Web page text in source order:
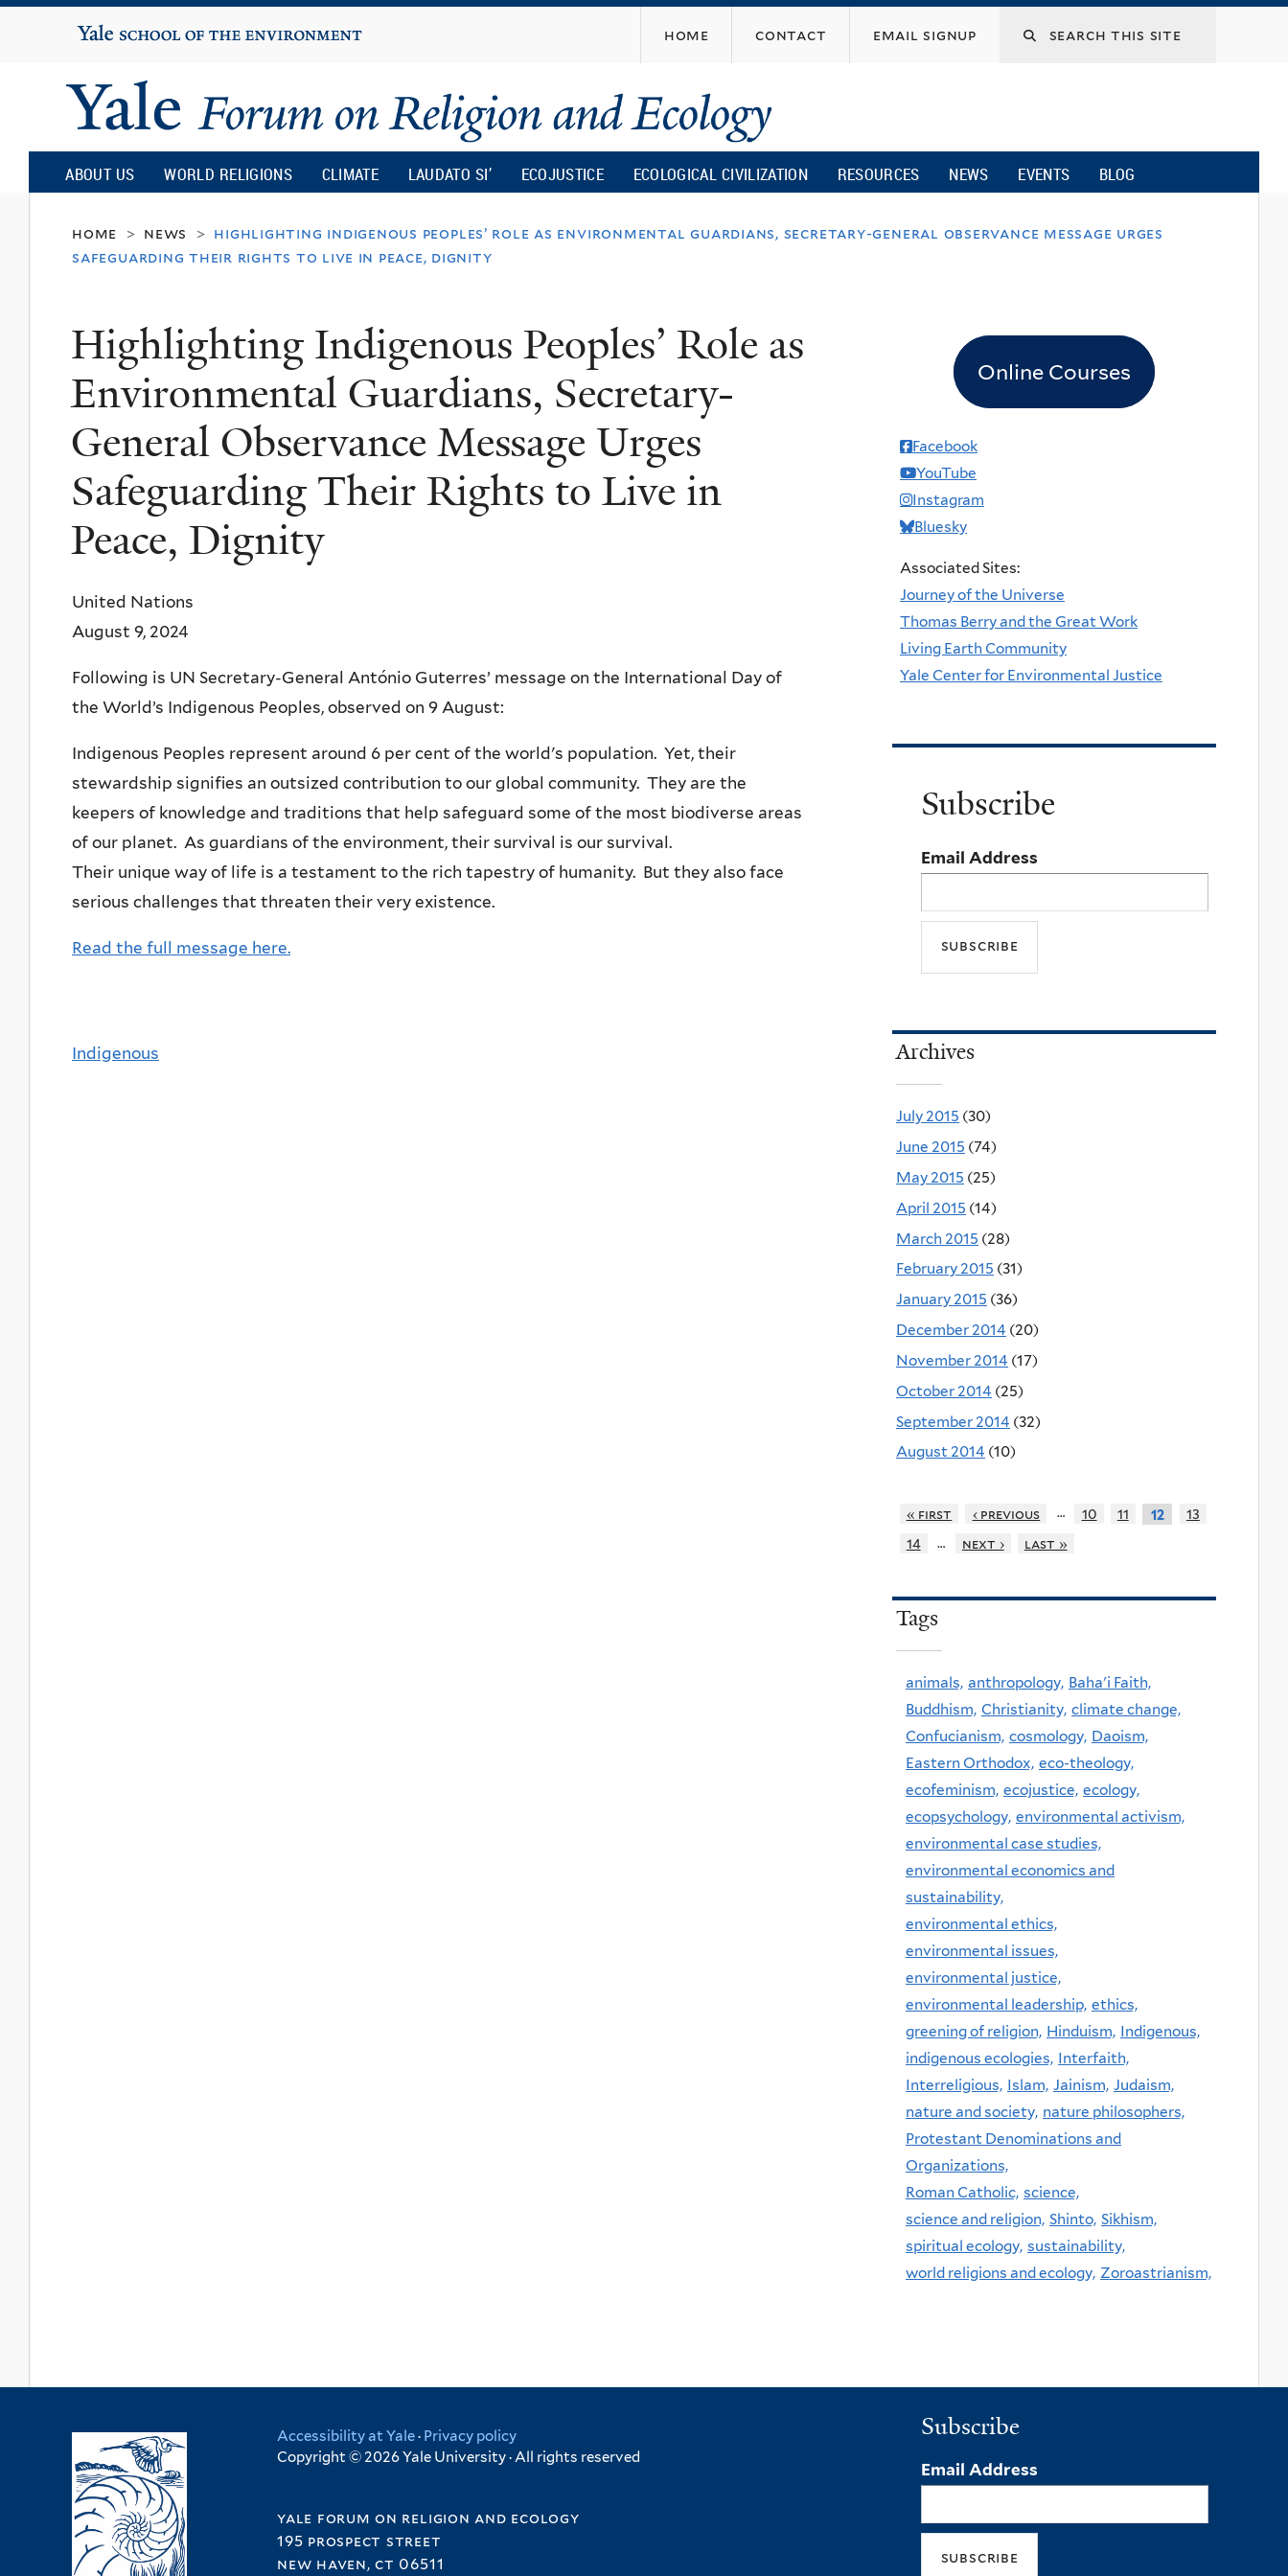
content
Yale
University
home contact email signup
Yale
Forum
on
and
Ecology
ABOUT US WORLD RELIGIONS CLIMATE LAUDATO SI’ ECOJUSTICE ECOLOGICAL CIVILIZATION RESOURCES NEWS EVENTS BLOG
home > news > highlighting indigenous peoples’ role as environmental guardians, secretary-general observance message urges
safeguarding their rights to live in peace, dignity
Highlighting Indigenous Peoples’ Role as
Environmental Guardians, Secretary-
General Observance Message Urges
Safeguarding Their Rights to Live in
Peace, Dignity
United Nations
August 9, 2024
Following is UN Secretary-General António Guterres’ message on the International Day of
the World’s Indigenous Peoples, observed on 9 August:
Indigenous Peoples represent around 6 per cent of the world's population. Yet, their
stewardship signifies an outsized contribution to our global community. They are the
keepers of knowledge and traditions that help safeguard some of the most biodiverse areas
of our planet. As guardians of the environment, their survival is our survival.
Their unique way of life is a testament to the rich tapestry of humanity. But they also face
serious challenges that threaten their very existence.
Read the full message here.
Indigenous
Online Courses
Facebook
YouTube
Instagram
Bluesky
Associated Sites:
Journey of the Universe
Thomas Berry and the Great Work
Living Earth Community
Yale Center for Environmental Justice
Subscribe
Email Address
Archives
July 2015 (30)
June 2015 (74)
May 2015 (25)
April 2015 (14)
March 2015 (28)
February 2015 (31)
January 2015 (36)
December 2014 (20)
November 2014 (17)
October 2014 (25)
September 2014 (32)
August 2014 (10)
« first ‹ previous … 10 11 12
13
14
… next › last »
Tags
animals, anthropology, Baha'i Faith,
Buddhism, Christianity, climate change,
Confucianism, cosmology, Daoism,
Eastern Orthodox, eco-theology,
ecofeminism, ecojustice, ecology,
ecopsychology, environmental activism,
environmental case studies,
environmental economics and
sustainability,
environmental ethics,
environmental issues,
environmental justice,
environmental leadership, ethics,
greening of religion, Hinduism, Indigenous,
indigenous ecologies, Interfaith,
Interreligious, Islam, Jainism, Judaism,
nature and society, nature philosophers,
Protestant Denominations and
Organizations,
Roman Catholic, science,
science and religion, Shinto, Sikhism,
spiritual ecology, sustainability,
world religions and ecology, Zoroastrianism,
Accessibility at Yale· Privacy policy
Copyright © 2026 Yale University · All rights reserved
yale forum on religion and ecology
195 prospect street
new haven, ct 06511
Subscribe
Email Address